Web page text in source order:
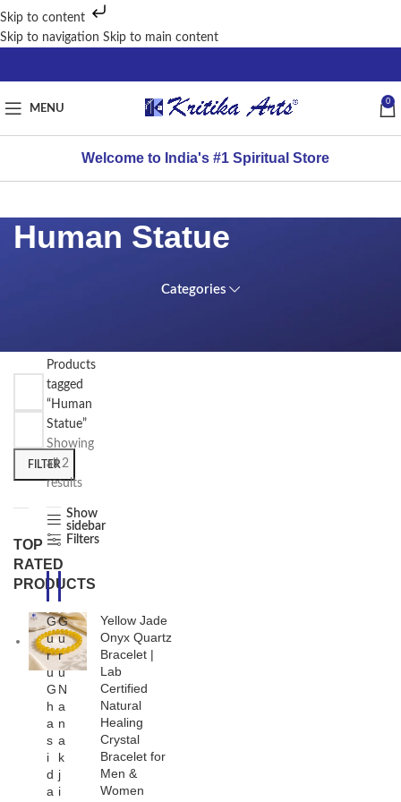
Skip to content
Skip to navigation Skip to main content
MENU
0
Welcome to India's #1 Spiritual Store
Human Statue
Categories
FILTER
TOP
RATED
PRODUCTS
Yellow Jade
Onyx Quartz
Bracelet |
Lab
Certified
Natural
Healing
Crystal
Bracelet for
Men &
Women
Products
tagged
“Human
Statue”
Showing
all 2
results
Show
sidebar
Filters
-3
3%
G
u
r
u
G
h
a
s
i
d
a
-1
7%
G
u
r
u
N
a
n
a
k
j
i